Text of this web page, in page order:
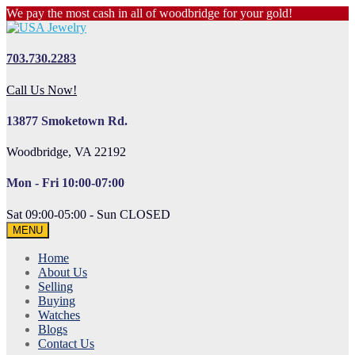
We pay the most cash in all of woodbridge for your gold!
703.730.2283
Call Us Now!
13877 Smoketown Rd.
Woodbridge, VA 22192
Mon - Fri 10:00-07:00
Sat 09:00-05:00 - Sun CLOSED
MENU
Home
About Us
Selling
Buying
Watches
Blogs
Contact Us